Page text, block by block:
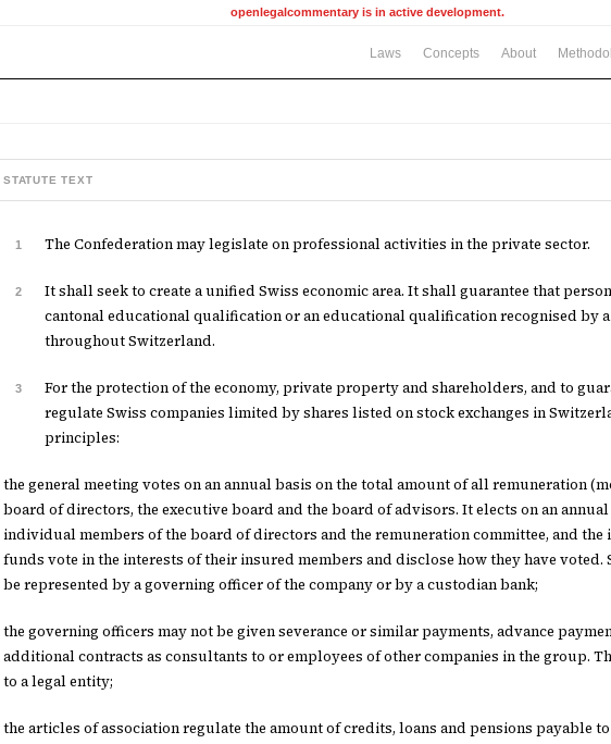
openlegalcommentary is in active development.
Laws Concepts About
STATUTE TEXT
1 The Confederation may legislate on professional activities in the private sector.
2
It shall seek to create a unified Swiss economic area. It shall guarantee that
cantonal educational qualification or an educational qualification recognised by
throughout Switzerland.
3
For the protection of the economy, private property and shareholders, and to
regulate Swiss companies limited by shares listed on stock exchanges in
principles:
the general meeting votes on an annual basis on the total amount of all remuneration
board of directors, the executive board and the board of advisors. It elects on an
individual members of the board of directors and the remuneration committee, and
funds vote in the interests of their insured members and disclose how they have
be represented by a governing officer of the company or by a custodian bank;
the governing officers may not be given severance or similar payments, advance
additional contracts as consultants to or employees of other companies in the group.
to a legal entity;
the articles of association regulate the amount of credits, loans and pensions payable